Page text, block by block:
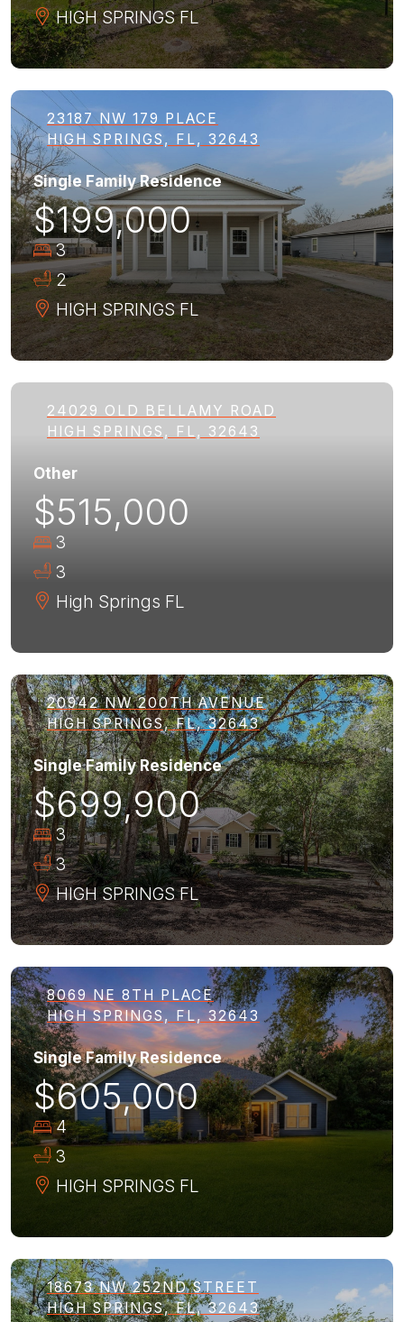
HIGH SPRINGS FL
23187 NW 179 PLACE
HIGH SPRINGS, FL, 32643
Single Family Residence
$199,000
3
2
HIGH SPRINGS FL
24029 OLD BELLAMY ROAD
HIGH SPRINGS, FL, 32643
Other
$515,000
3
3
High Springs FL
20942 NW 200TH AVENUE
HIGH SPRINGS, FL, 32643
Single Family Residence
$699,900
3
3
HIGH SPRINGS FL
8069 NE 8TH PLACE
HIGH SPRINGS, FL, 32643
Single Family Residence
$605,000
4
3
HIGH SPRINGS FL
18673 NW 252ND STREET
HIGH SPRINGS, FL, 32643